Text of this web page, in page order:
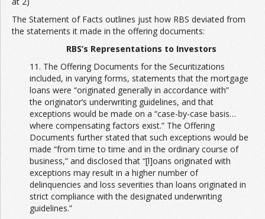
The Statement of Facts outlines just how RBS deviated from
the statements it made in the offering documents:
RBS’s Representations to Investors
11. The Offering Documents for the Securitizations
included, in varying forms, statements that the mortgage
loans were “originated generally in accordance with”
the originator’s underwriting guidelines, and that
exceptions would be made on a “case-by-case basis…
where compensating factors exist.” The Offering
Documents further stated that such exceptions would be
made “from time to time and in the ordinary course of
business,” and disclosed that “[l]oans originated with
exceptions may result in a higher number of
delinquencies and loss severities than loans originated in
strict compliance with the designated underwriting
guidelines.”